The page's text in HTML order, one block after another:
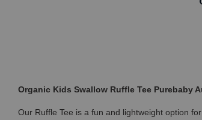
Organic Kids Swallow Ruffle Tee Purebaby
Our Ruffle Tee is a fun and lightweight option